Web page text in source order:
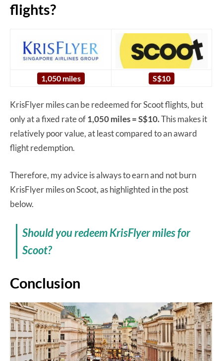
flights?
1,050 miles S$10
KrisFlyer miles can be redeemed for Scoot flights, but
only at a fixed rate of1,050 miles = S$10.This makes it
relatively poor value, at least compared to an award
flight redemption.
Therefore, my advice is always to earn and not burn
KrisFlyer miles on Scoot, as highlighted in the post
below.
Should you redeem KrisFlyer miles for
Scoot?
Conclusion